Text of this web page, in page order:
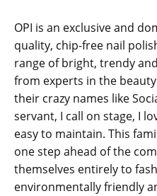
OPI is an exclusive and
quality, chip-free nail
range of bright, trendy
from experts in the
their crazy names like
servant, I call on stage, I
easy to maintain. This
one step ahead of the
themselves entirely to
environmentally friendly